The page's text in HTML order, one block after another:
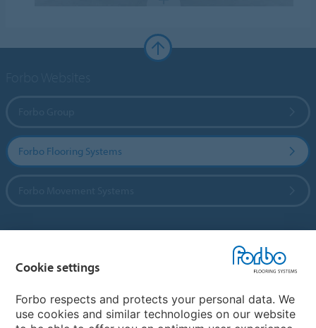
Forbo Flooring Systems
Cookie settings
Forbo respects and protects your personal data. We
use cookies and similar technologies on our website